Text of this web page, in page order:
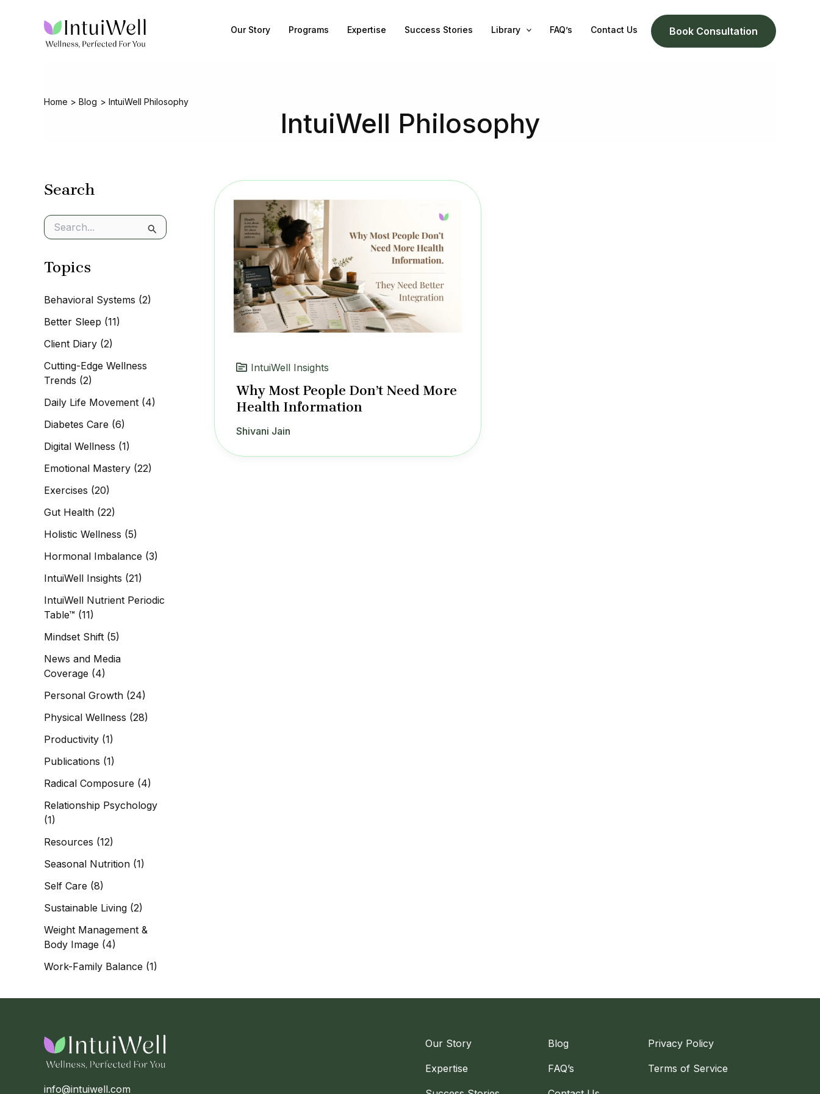
Our Story Programs Expertise Success Stories Library FAQ’s Contact Us Book Consultation
Home Blog IntuiWell Philosophy
IntuiWell Philosophy
Search
e
r
f
r
Topics
Behavioral Systems (2)
Better Sleep (11)
Client Diary (2)
Cutting-Edge Wellness
Trends (2)
Daily Life Movement (4)
Diabetes Care (6)
Digital Wellness (1)
Emotional Mastery (22)
Exercises (20)
Gut Health (22)
Holistic Wellness (5)
Hormonal Imbalance (3)
IntuiWell Insights (21)
IntuiWell Nutrient Periodic
Table™ (11)
Mindset Shift (5)
News and Media
Coverage (4)
Personal Growth (24)
Physical Wellness (28)
Productivity (1)
Publications (1)
Radical Composure (4)
Relationship Psychology
(1)
Resources (12)
Seasonal Nutrition (1)
Self Care (8)
Sustainable Living (2)
Weight Management &
Body Image (4)
Work-Family Balance (1)
IntuiWell Insights
Why Most People Don’t Need More
Health Information
Shivani Jain
info@intuiwell.com
Our Story Blog Privacy Policy
Expertise FAQ’s Terms of Service